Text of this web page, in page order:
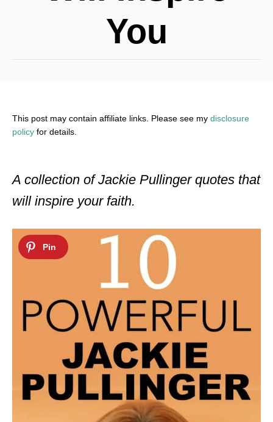
You
This post may contain affiliate links. Please see my disclosure
policy for details.
A collection of Jackie Pullinger quotes that
will inspire your faith.